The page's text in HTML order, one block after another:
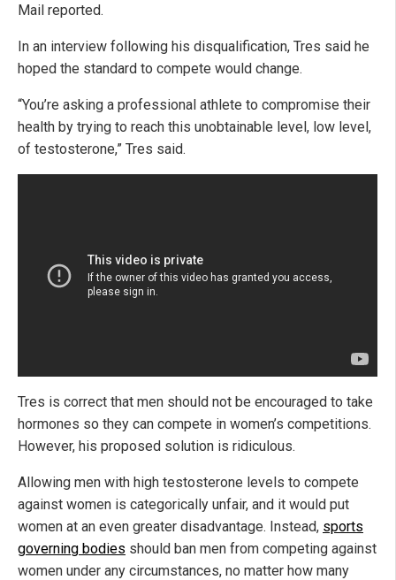
Mail reported.
In an interview following his disqualification, Tres said he
hoped the standard to compete would change.
“You’re asking a professional athlete to compromise their
health by trying to reach this unobtainable level, low level,
of testosterone,” Tres said.
Tres is correct that men should not be encouraged to take
hormones so they can compete in women’s competitions.
However, his proposed solution is ridiculous.
Allowing men with high testosterone levels to compete
against women is categorically unfair, and it would put
women at an even greater disadvantage. Instead, sports
governing bodies should ban men from competing against
women under any circumstances, no matter how many